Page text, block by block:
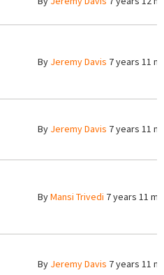
By Jeremy Davis 7 years 11
By Jeremy Davis 7 years 11
ByMansi Trivedi 7 years 11
By Jeremy Davis 7 years 11